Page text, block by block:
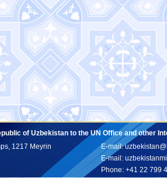
of Uzbekistan to the UN Office and other
1217 Meyrin
E-mail:
E-mail:
Phone: +41 22 799